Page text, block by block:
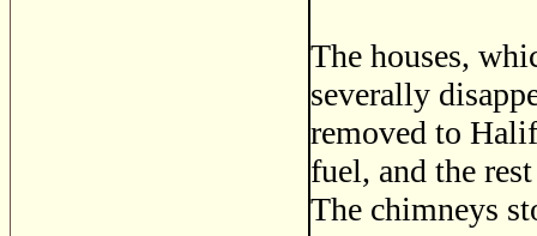
The houses,
severally
removed to
fuel, and the
The chimneys